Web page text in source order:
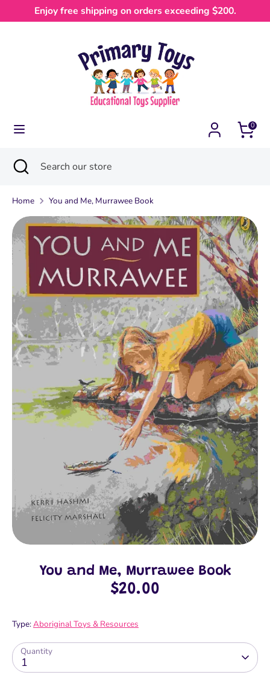
to
Enjoy free shipping on orders exceeding $200.
0
Currency
Australia (AUD $)
SearchSearch
store
Close
search
Home You and Me, Murrawee Book
You and Me, Murrawee Book
$20.00
Type:Aboriginal Toys & Resources
Quantity
1